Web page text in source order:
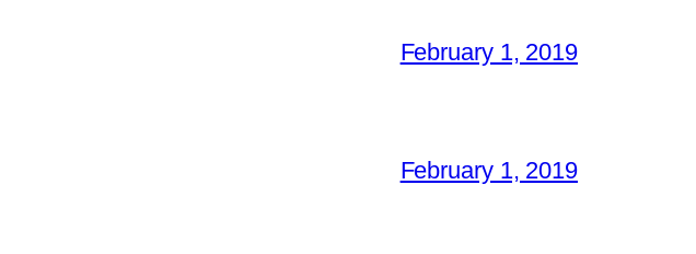
February 1, 2019
February 1, 2019